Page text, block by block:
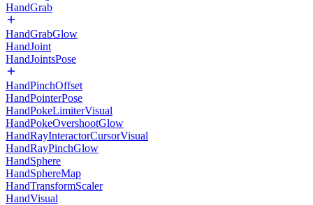
HandGrab
HandGrabGlow
HandJoint
HandJointsPose
HandPinchOffset
HandPointerPose
HandPokeLimiterVisual
HandPokeOvershootGlow
HandRayInteractorCursorVisual
HandRayPinchGlow
HandSphere
HandSphereMap
HandTransformScaler
HandVisual